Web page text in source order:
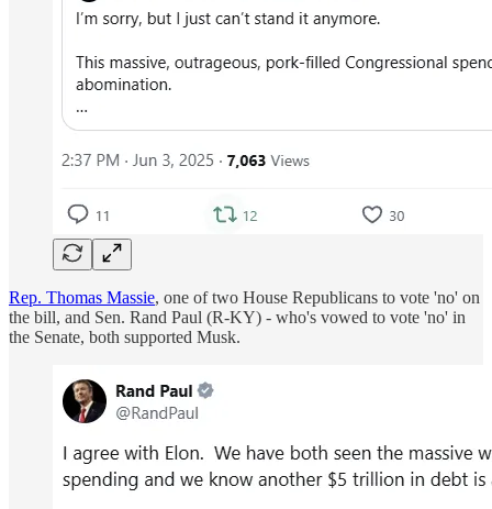
Rep. Thomas Massie, one of two House Republicans to vote 'no' on
the bill, and Sen. Rand Paul (R-KY) - who's vowed to vote 'no' in
the Senate, both supported Musk.